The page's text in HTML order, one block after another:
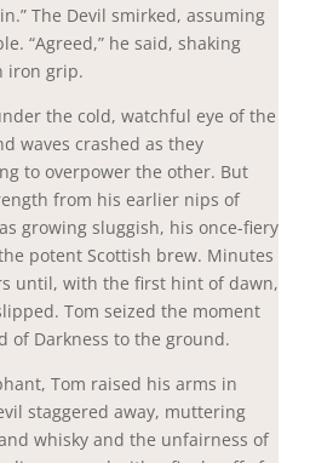
The Devil smirked, assuming
“Agreed,” he said, shaking
iron grip.
the cold, watchful eye of the
waves crashed as they
to overpower the other. But
from his earlier nips of
growing sluggish, his once-fiery
potent Scottish brew. Minutes
until, with the first hint of dawn,
Tom seized the moment
of Darkness to the ground.
Tom raised his arms in
staggered away, muttering
whisky and the unfairness of